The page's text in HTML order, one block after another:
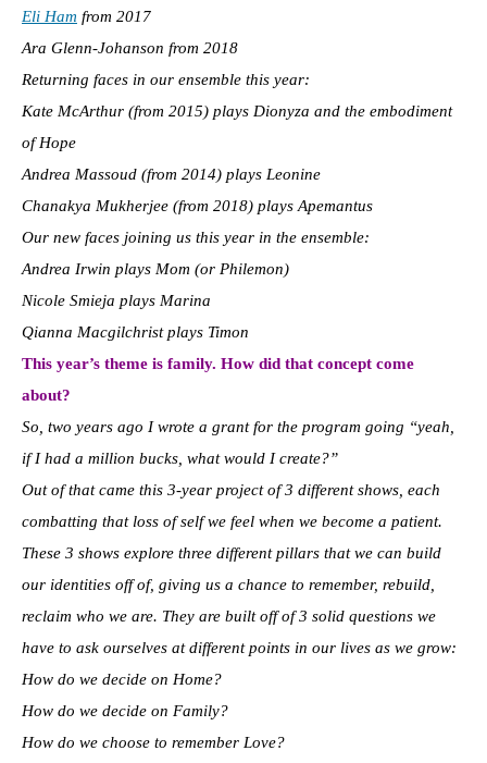
Eli Ham from 2017
Ara Glenn-Johanson from 2018
Returning faces in our ensemble this year:
Kate McArthur (from 2015) plays Dionyza and the embodiment
of Hope
Andrea Massoud (from 2014) plays Leonine
Chanakya Mukherjee (from 2018) plays Apemantus
Our new faces joining us this year in the ensemble:
Andrea Irwin plays Mom (or Philemon)
Nicole Smieja plays Marina
Qianna Macgilchrist plays Timon
This year’s theme is family. How did that concept come
about?
So, two years ago I wrote a grant for the program going “yeah,
if I had a million bucks, what would I create?”
Out of that came this 3-year project of 3 different shows, each
combatting that loss of self we feel when we become a patient.
These 3 shows explore three different pillars that we can build
our identities off of, giving us a chance to remember, rebuild,
reclaim who we are. They are built off of 3 solid questions we
have to ask ourselves at different points in our lives as we grow:
How do we decide on Home?
How do we decide on Family?
How do we choose to remember Love?